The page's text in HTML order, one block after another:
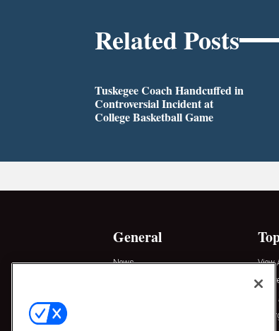
Related Posts
Tuskegee Coach Handcuffed in
Controversial Incident at
College Basketball Game
General
News
View